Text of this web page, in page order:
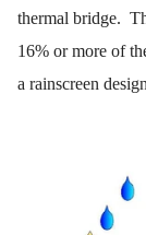
thermal bridge.
16% or more of
a rainscreen